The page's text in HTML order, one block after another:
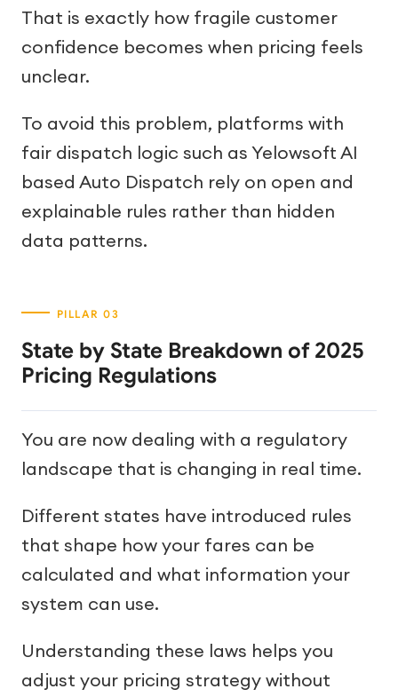
That is exactly how fragile customer
confidence becomes when pricing feels
unclear.
To avoid this problem, platforms with
fair dispatch logic such as Yelowsoft AI
based Auto Dispatch rely on open and
explainable rules rather than hidden
data patterns.
State by State Breakdown of 2025
Pricing Regulations
You are now dealing with a regulatory
landscape that is changing in real time.
Different states have introduced rules
that shape how your fares can be
calculated and what information your
system can use.
Understanding these laws helps you
adjust your pricing strategy without